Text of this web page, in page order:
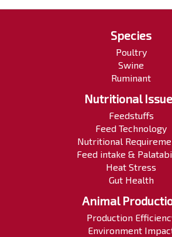
Species
Poultry
Swine
Ruminant
Nutritional
Feedstuffs
Feed Technology
Nutritional
Feed intake &
Heat Stress
Gut Health
Animal
Production
Environment